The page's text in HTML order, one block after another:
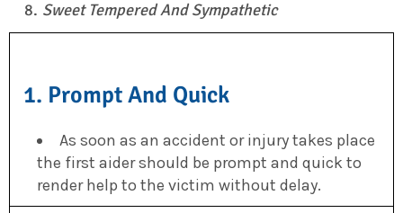
Sweet Tempered And Sympathetic
1. Prompt And Quick
As soon as an accident or injury takes place
the first aider should be prompt and quick to
render help to the victim without delay.